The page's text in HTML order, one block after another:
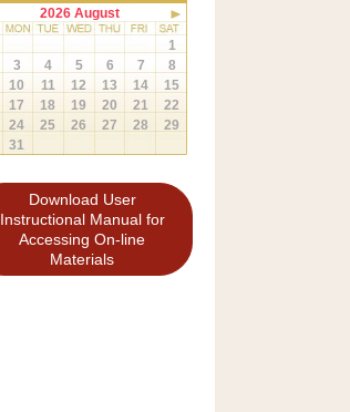
2026 August
1
3 4 5 6 7
8
10 11 12 13 14
15
17 18 19 20 21
22
24 25 26 27 28
29
31
Download User
Instructional Manual for
Accessing On-line
Materials